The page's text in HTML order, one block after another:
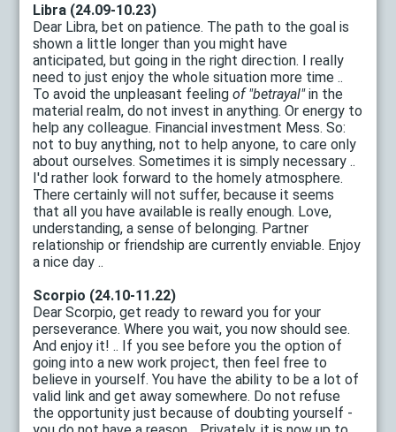
Libra (24.09-10.23)
Dear Libra, bet on patience. The path to the goal is
shown a little longer than you might have
anticipated, but going in the right direction. I really
need to just enjoy the whole situation more time ..
To avoid the unpleasant feelingof "betrayal"in the
material realm, do not invest in anything. Or energy to
help any colleague. Financial investment Mess. So:
not to buy anything, not to help anyone, to care only
about ourselves. Sometimes it is simply necessary ..
I'd rather look forward to the homely atmosphere.
There certainly will not suffer, because it seems
that all you have available is really enough. Love,
understanding, a sense of belonging. Partner
relationship or friendship are currently enviable. Enjoy
a nice day ..
Scorpio (24.10-11.22)
Dear Scorpio, get ready to reward you for your
perseverance. Where you wait, you now should see.
And enjoy it! .. If you see before you the option of
going into a new work project, then feel free to
believe in yourself. You have the ability to be a lot of
valid link and get away somewhere. Do not refuse
the opportunity just because of doubting yourself -